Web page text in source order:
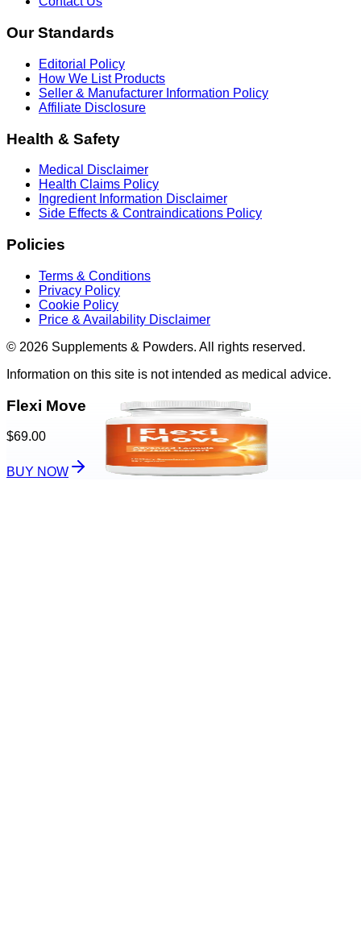
Our Standards
Editorial Policy
How We List Products
Seller & Manufacturer Information Policy
Affiliate Disclosure
Health & Safety
Medical Disclaimer
Health Claims Policy
Ingredient Information Disclaimer
Side Effects & Contraindications Policy
Policies
Terms & Conditions
Privacy Policy
Cookie Policy
Price & Availability Disclaimer
© 2026 Supplements & Powders. All rights reserved.
Information on this site is not intended as medical advice.
Flexi Move
$69.00
BUY NOW